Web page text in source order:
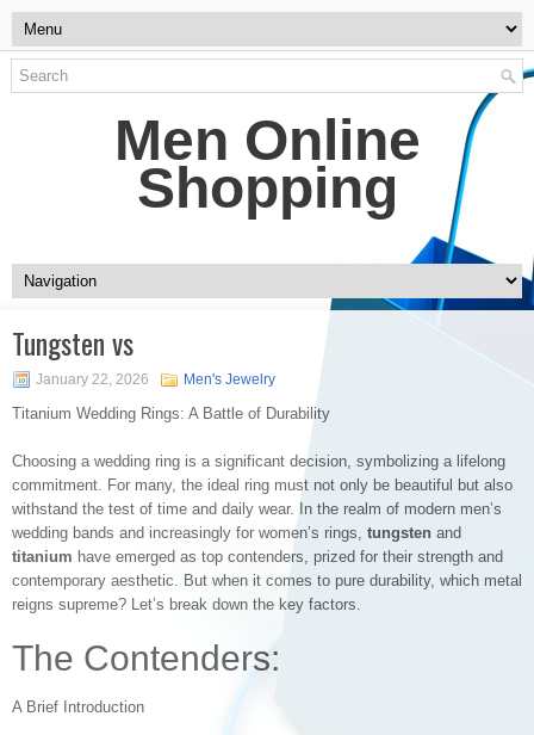
Men Online
Shopping
Tungsten vs
January 22, 2026 Men's Jewelry
Titanium Wedding Rings: A Battle of Durability
Choosing a wedding ring is a significant decision, symbolizing a lifelong
commitment. For many, the ideal ring must not only be beautiful but also
withstand the test of time and daily wear. In the realm of modern men’s
wedding bands and increasingly for women’s rings, tungsten and
titanium have emerged as top contenders, prized for their strength and
contemporary aesthetic. But when it comes to pure durability, which metal
reigns supreme? Let’s break down the key factors.
The Contenders:
A Brief Introduction